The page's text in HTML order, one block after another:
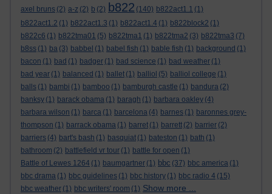
axel bruns (2) a-z (2) b (2) b822 (140) b822act1.1 (1)
b822act1.2 (1) b822act1.3 (1) b822act1.4 (1) b822block2 (1)
b822c6 (1) b822tma01 (5) b822tma1 (1) b822tma2 (3) b822tma3 (7)
b8ss (1) ba (3) babbel (1) babel fish (1) bable fish (1) background (1)
bacon (1) bad (1) badger (1) bad science (1) bad weather (1)
bad year (1) balanced (1) ballet (1) balliol (5) balliol college (1)
balls (1) bambi (1) bamboo (1) bamburgh castle (1) bandura (2)
banksy (1) barack obama (1) baragh (1) barbara oakley (4)
barbara wilson (1) barca (1) barcelona (4) barnes (1) baronnes grey-
thompson (1) barrack obama (1) barret (1) barrett (2) barrier (2)
barriers (4) bart's bash (1) basquiat (1) bateston (1) bath (1)
bathroom (2) battlefield vr tour (1) battle for open (1)
Battle of Lewes 1264 (1) baumgartner (1) bbc (37) bbc america (1)
bbc drama (1) bbc guidelines (1) bbc history (1) bbc radio 4 (15)
bbc weather (1) bbc writers' room (1) Show more ...